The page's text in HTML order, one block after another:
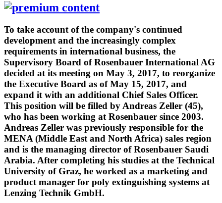
To take account of the company's continued
development and the increasingly complex
requirements in international business, the
Supervisory Board of Rosenbauer International AG
decided at its meeting on May 3, 2017, to reorganize
the Executive Board as of May 15, 2017, and
expand it with an additional Chief Sales Officer.
This position will be filled by Andreas Zeller (45),
who has been working at Rosenbauer since 2003.
Andreas Zeller was previously responsible for the
MENA (Middle East and North Africa) sales region
and is the managing director of Rosenbauer Saudi
Arabia. After completing his studies at the Technical
University of Graz, he worked as a marketing and
product manager for poly extinguishing systems at
Lenzing Technik GmbH.